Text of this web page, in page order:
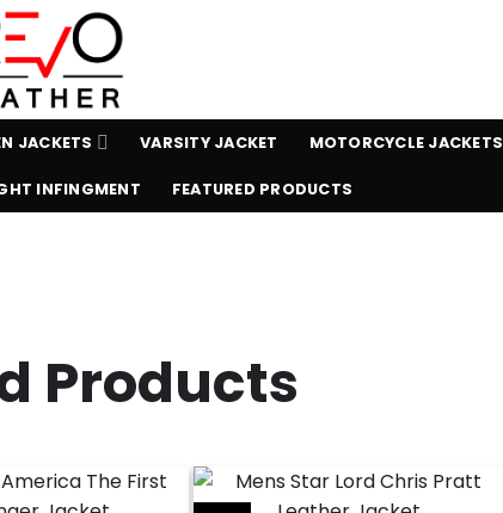
JACKETS VARSITY JACKET MOTORCYCLE JACKETS
INFINGMENT FEATURED PRODUCTS
Products